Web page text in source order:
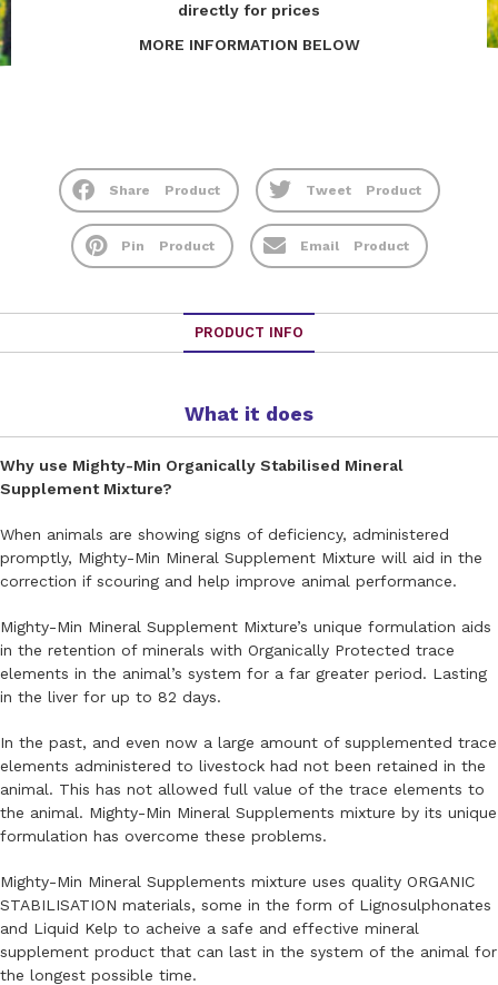
directly for prices
MORE INFORMATION BELOW
Share Product Tweet Product
Pin Product Email Product
PRODUCT INFO
What it does
Why use Mighty-Min Organically Stabilised Mineral
Supplement Mixture?
When animals are showing signs of deficiency, administered
promptly, Mighty-Min Mineral Supplement Mixture will aid in the
correction if scouring and help improve animal performance.
Mighty-Min Mineral Supplement Mixture’s unique formulation aids
in the retention of minerals with Organically Protected trace
elements in the animal’s system for a far greater period. Lasting
in the liver for up to 82 days.
In the past, and even now a large amount of supplemented trace
elements administered to livestock had not been retained in the
animal. This has not allowed full value of the trace elements to
the animal. Mighty-Min Mineral Supplements mixture by its unique
formulation has overcome these problems.
Mighty-Min Mineral Supplements mixture uses quality ORGANIC
STABILISATION materials, some in the form of Lignosulphonates
and Liquid Kelp to acheive a safe and effective mineral
supplement product that can last in the system of the animal for
the longest possible time.